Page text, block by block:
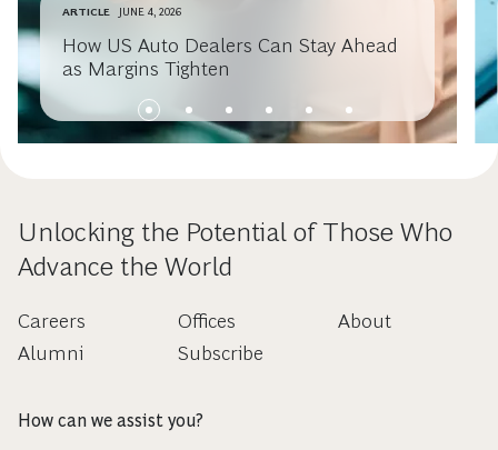
ARTICLE JUNE 4, 2026
How US Auto Dealers Can Stay Ahead
as Margins Tighten
Unlocking the Potential of Those Who
Advance the World
Careers
Alumni
Offices
Subscribe
About
How can we assist you?